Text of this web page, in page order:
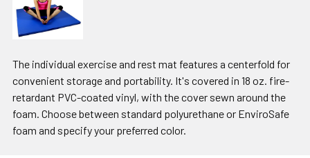
The individual exercise and rest mat features a centerfold for
convenient storage and portability. It's covered in 18 oz. fire-
retardant PVC-coated vinyl, with the cover sewn around the
foam. Choose between standard polyurethane or EnviroSafe
foam and specify your preferred color.